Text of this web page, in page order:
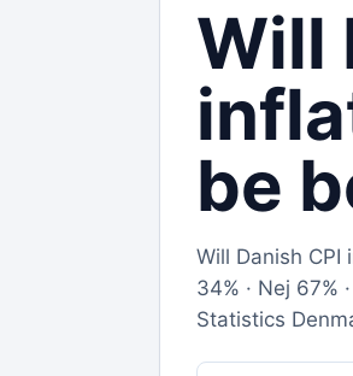
Will
be
Will Danish
34% · Nej 67%
Statistics